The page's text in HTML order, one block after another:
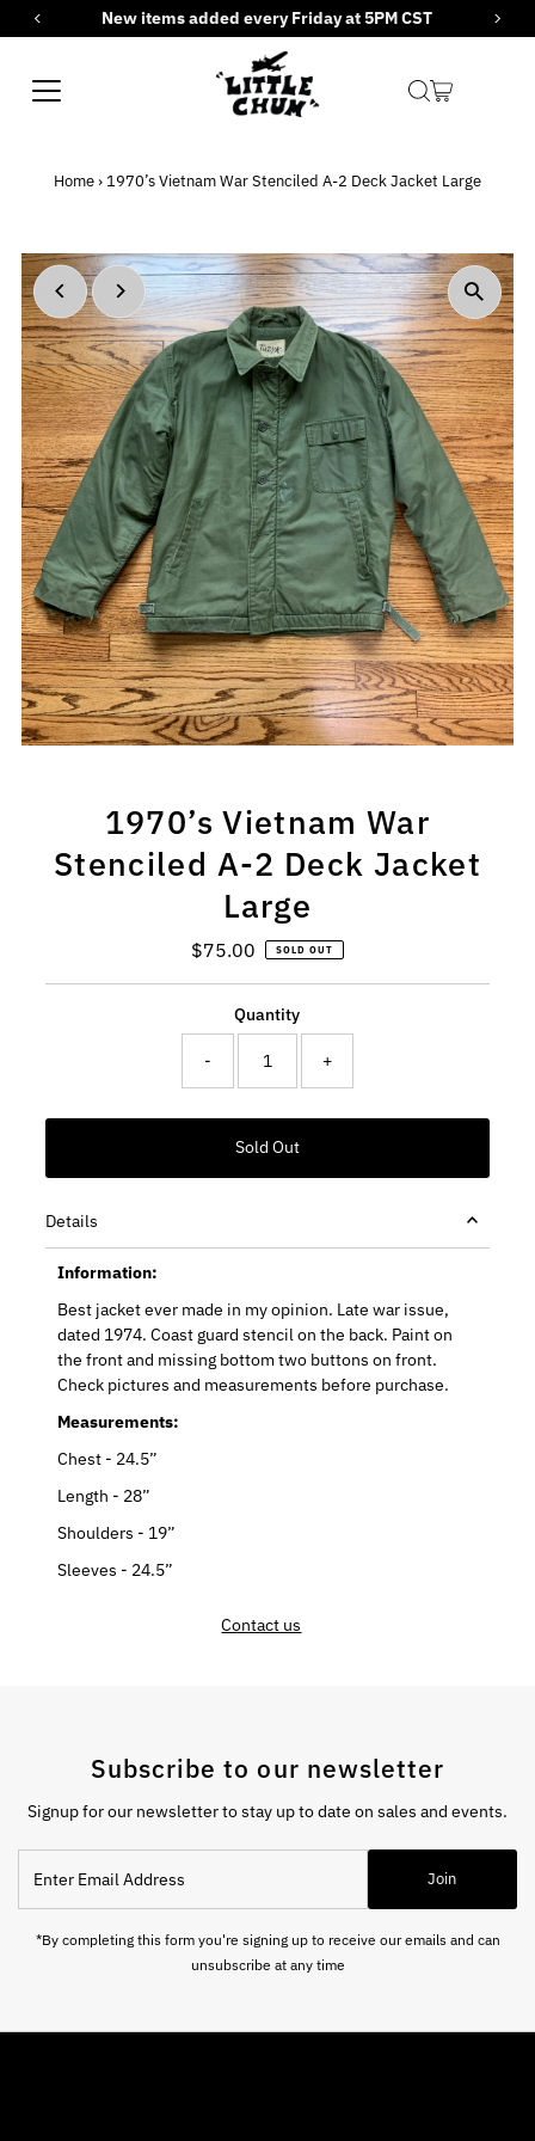
Skip to contentNew items added every Friday at 5PM CST
Home› 1970’s Vietnam War Stenciled A-2 Deck Jacket Large
1970’s Vietnam War
Stenciled A-2 Deck Jacket
Large
Regular
$75.00 SOLD OUT
Quantity
- +
Details
Information:
Best jacket ever made in my opinion. Late war issue,
dated 1974. Coast guard stencil on the back. Paint on
the front and missing bottom two buttons on front.
Check pictures and measurements before purchase.
Measurements:
Chest - 24.5”
Length - 28”
Shoulders - 19”
Sleeves - 24.5”
Contact us
Subscribe to our newsletter
Signup for our newsletter to stay up to date on sales and events.
Email
Address
Join
*By completing this form you're signing up to receive our emails and can
unsubscribe at any time